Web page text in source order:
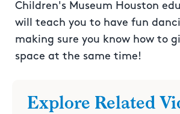
Children's Museum Houston
will teach you to have fun
making sure you know how to
space at the same time!
Explore Related